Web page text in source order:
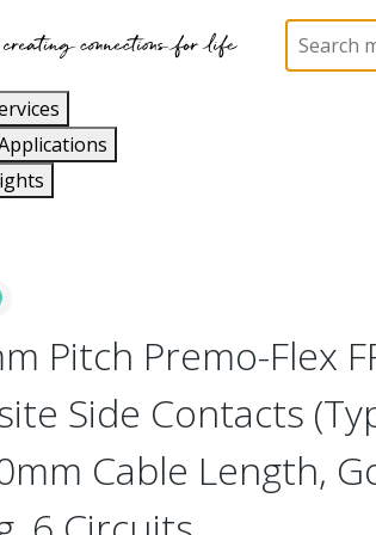
Flat-Flexible Cable (FFC)
Pitch Premo-Flex
Side Contacts
Cable Length,